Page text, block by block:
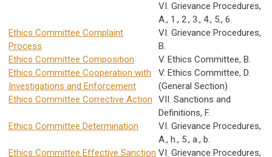
VI. Grievance Procedures,
A., 1., 2., 3., 4., 5., 6.
Ethics Committee Complaint
Process
VI. Grievance Procedures,
B.
Ethics Committee Composition
V. Ethics Committee, B.
Ethics Committee Cooperation with
Investigations and Enforcement
V. Ethics Committee, D.
(General Section)
Ethics Committee Corrective Action
VII. Sanctions and
Definitions, F.
Ethics Committee Determination
VI. Grievance Procedures,
A., h., 5., a., b.
Ethics Committee Effective Sanction VI. Grievance Procedures,